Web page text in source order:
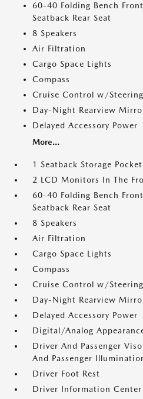
60-40 Folding Bench
Seatback Rear Seat
8 Speakers
Air Filtration
Cargo Space Lights
Compass
Cruise Control w/
Day-Night Rearview
Delayed Accessory Power
More...
1 Seatback Storage Pocket
2 LCD Monitors In The
60-40 Folding Bench
Seatback Rear Seat
8 Speakers
Air Filtration
Cargo Space Lights
Compass
Cruise Control w/
Day-Night Rearview
Delayed Accessory Power
Digital/Analog
Driver And Passenger
And Passenger
Driver Foot Rest
Driver Information Center